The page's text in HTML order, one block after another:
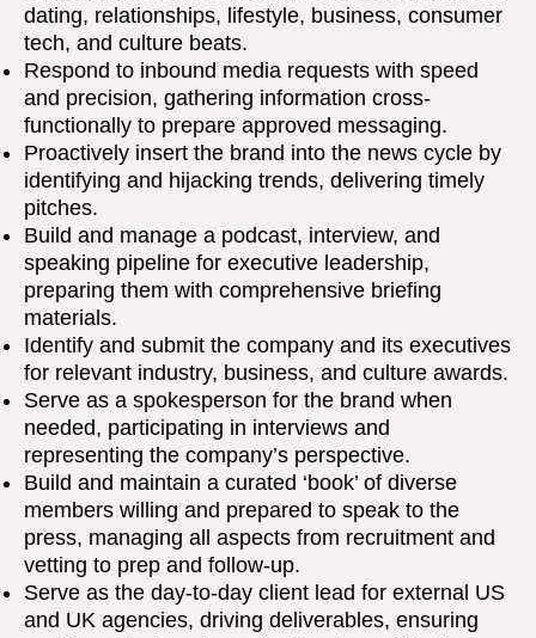
dating, relationships, lifestyle, business, consumer
tech, and culture beats.
Respond to inbound media requests with speed
and precision, gathering information cross-
functionally to prepare approved messaging.
Proactively insert the brand into the news cycle by
identifying and hijacking trends, delivering timely
pitches.
Build and manage a podcast, interview, and
speaking pipeline for executive leadership,
preparing them with comprehensive briefing
materials.
Identify and submit the company and its executives
for relevant industry, business, and culture awards.
Serve as a spokesperson for the brand when
needed, participating in interviews and
representing the company’s perspective.
Build and maintain a curated ‘book’ of diverse
members willing and prepared to speak to the
press, managing all aspects from recruitment and
vetting to prep and follow-up.
Serve as the day-to-day client lead for external US
and UK agencies, driving deliverables, ensuring